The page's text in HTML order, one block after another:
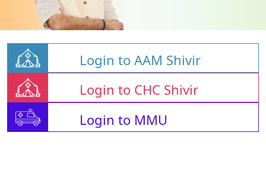
Login to AAM Shivir
Login to CHC Shivir
Login to MMU